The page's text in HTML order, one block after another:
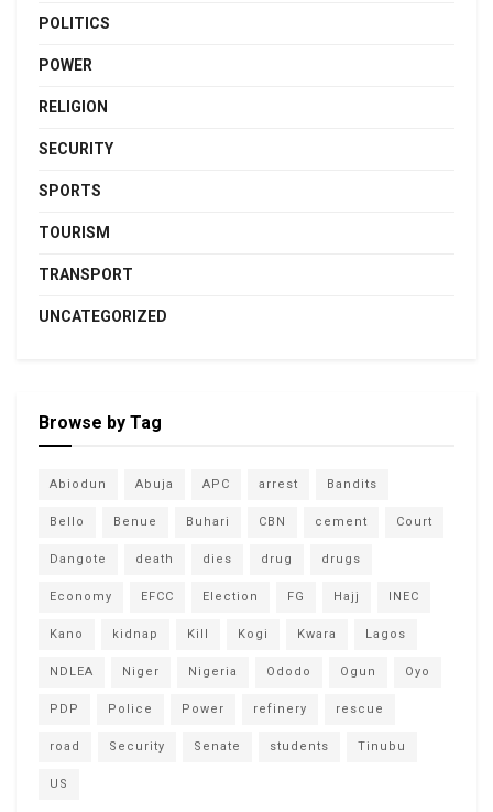
POLITICS
POWER
RELIGION
SECURITY
SPORTS
TOURISM
TRANSPORT
UNCATEGORIZED
Browse by Tag
Abiodun Abuja APC arrest Bandits
Bello Benue Buhari CBN cement Court
Dangote death dies drug drugs
Economy EFCC Election FG Hajj INEC
Kano kidnap Kill Kogi Kwara Lagos
NDLEA Niger Nigeria Ododo Ogun Oyo
PDP Police Power refinery rescue
road Security Senate students Tinubu
US